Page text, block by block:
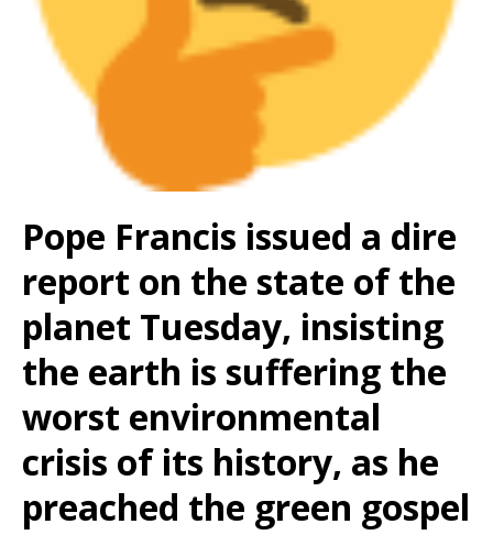
Pope Francis issued a dire
report on the state of the
planet Tuesday, insisting
the earth is suffering the
worst environmental
crisis of its history, as he
preached the green gospel